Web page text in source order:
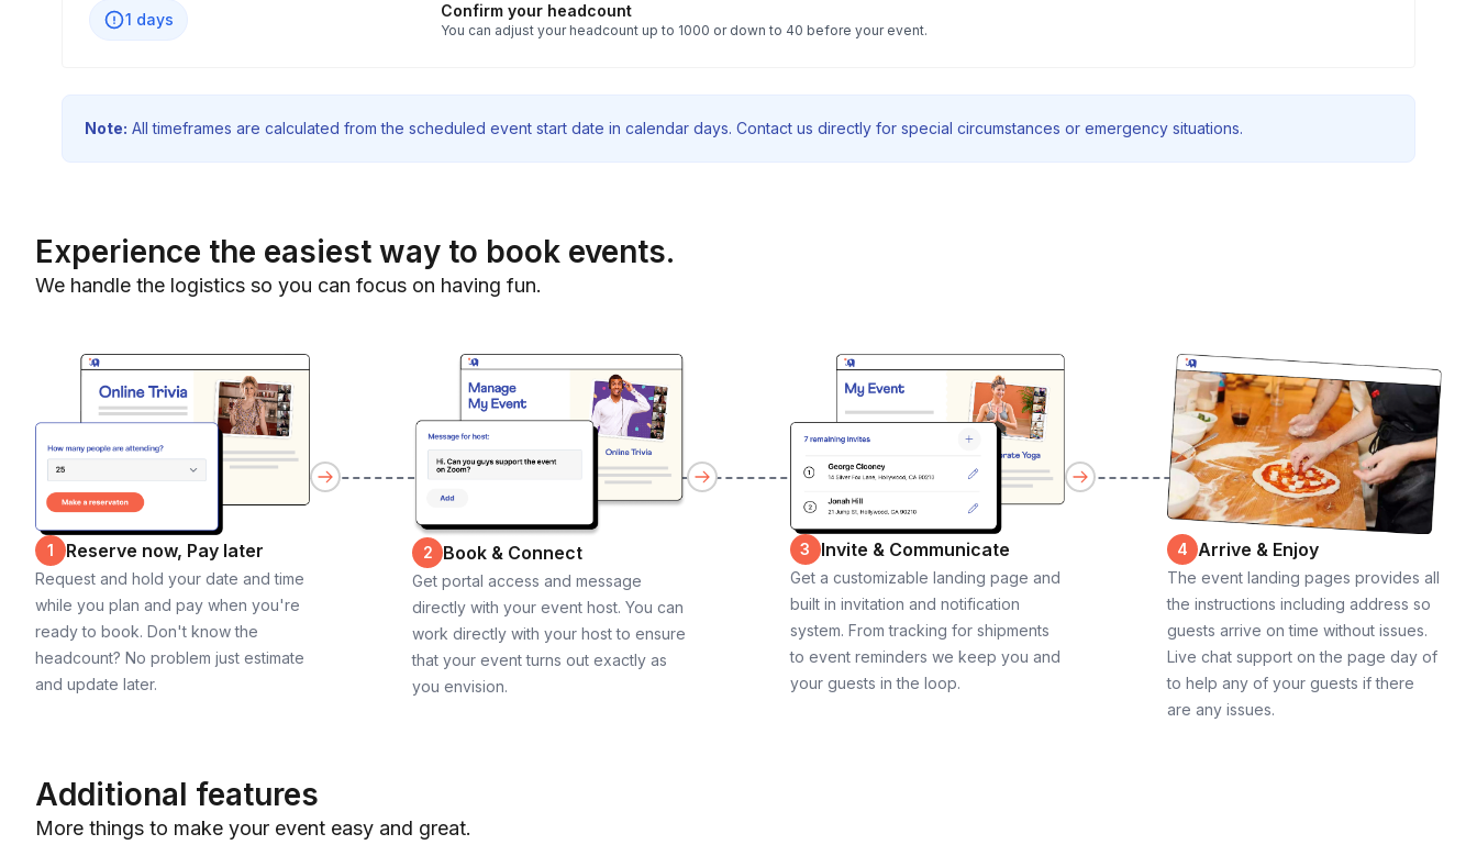
1 days Confirm your headcount
You can adjust your headcount up to 1000 or down to 40 before your event.
Note: All timeframes are calculated from the scheduled event start date in calendar days. Contact us directly for special circumstances or emergency situations.
Experience the easiest way to book events.
We handle the logistics so you can focus on having fun.
1 Reserve now, Pay later
Request and hold your date and time
while you plan and pay when you're
ready to book. Don't know the
headcount? No problem just estimate
and update later.
2 Book & Connect
Get portal access and message
directly with your event host. You can
work directly with your host to ensure
that your event turns out exactly as
you envision.
3 Invite & Communicate
Get a customizable landing page and
built in invitation and notification
system. From tracking for shipments
to event reminders we keep you and
your guests in the loop.
4 Arrive & Enjoy
The event landing pages provides all
the instructions including address so
guests arrive on time without issues.
Live chat support on the page day of
to help any of your guests if there
are any issues.
Additional features
More things to make your event easy and great.